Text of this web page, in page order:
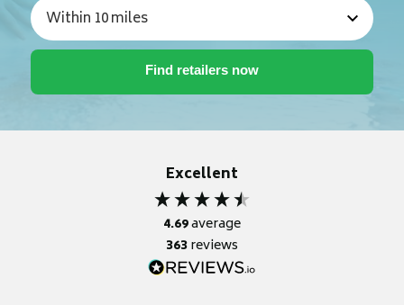
Excellent
4.69average
363reviews